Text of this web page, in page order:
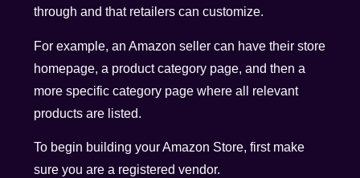
through and that retailers can customize.
For example, an Amazon seller can have their store
homepage, a product category page, and then a
more specific category page where all relevant
products are listed.
To begin building your Amazon Store, first make
sure you are a registered vendor.